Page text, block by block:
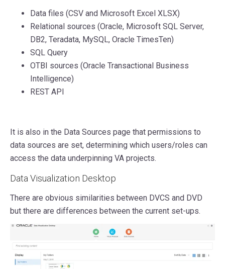
Data files (CSV and Microsoft Excel XLSX)
Relational sources (Oracle, Microsoft SQL Server,
DB2, Teradata, MySQL, Oracle TimesTen)
SQL Query
OTBI sources (Oracle Transactional Business
Intelligence)
REST API
It is also in the Data Sources page that permissions to
data sources are set, determining which users/roles can
access the data underpinning VA projects.
Data Visualization Desktop
There are obvious similarities between DVCS and DVD
but there are differences between the current set-ups.